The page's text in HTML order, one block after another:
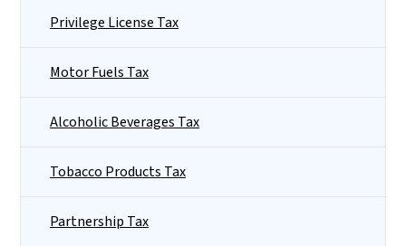
Privilege License Tax
Motor Fuels Tax
Alcoholic Beverages Tax
Tobacco Products Tax
Partnership Tax